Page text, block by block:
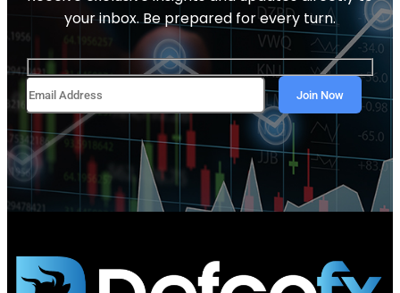
your inbox. Be prepared for every turn.